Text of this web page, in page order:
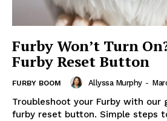
Furby Won’t Turn
Furby Reset Button
FURBY BOOM Allyssa Murphy -
Troubleshoot your Furby with our
furby reset button. Simple steps